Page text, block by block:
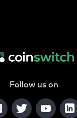
Follow us on